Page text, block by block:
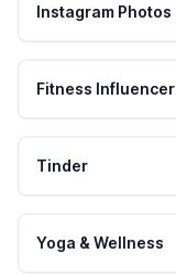
Instagram Photos
Fitness Influencer
Tinder
Yoga & Wellness